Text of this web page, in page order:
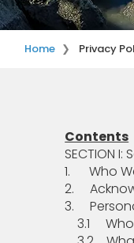
Home Privacy
Contents
SECTION
1. Who
2.
3.
3.1